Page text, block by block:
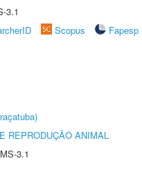
3.1
Scopus
Fapesp
REPRODUÇÃO ANIMAL
3.1